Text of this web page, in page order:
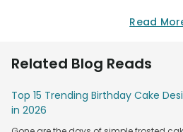
flavors. We take pride in offering
platform brings you a
without any hassle. Delight in
that are crafted with precision
range caters to every palate,
Read
Related Blog Reads
Top 15 Trending Birthday Cake
in 2026